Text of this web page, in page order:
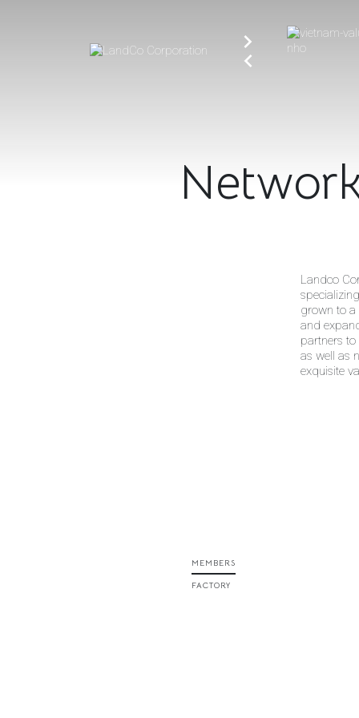
Landco
grown to a
and
partners
as well as
exquisite
MEMBERS
FACTORY